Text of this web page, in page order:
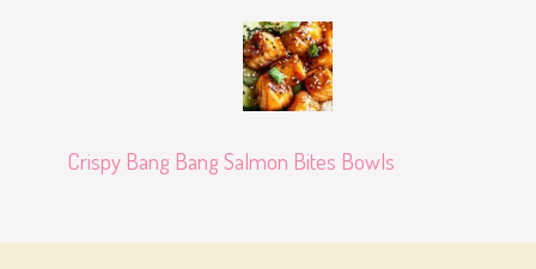
Crispy Bang Bang Salmon Bites Bowls